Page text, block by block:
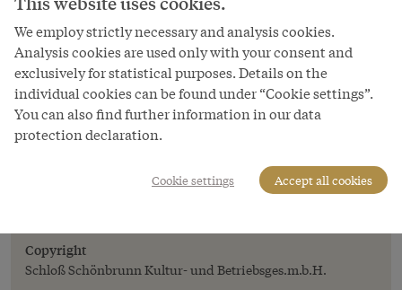
Image
illustration, in: *The Austro-Hungarian
Monarchy in Words and Pictures*, Volume
Copyright
Schloß Schönbrunn Kultur- und Betriebsges.m.b.H.
We employ strictly necessary and analysis cookies.
Analysis cookies are used only with your consent and
exclusively for statistical purposes. Details on the
individual cookies can be found under “Cookie settings”.
You can also find further information in our data
protection declaration.
Cookie settings Accept all cookies